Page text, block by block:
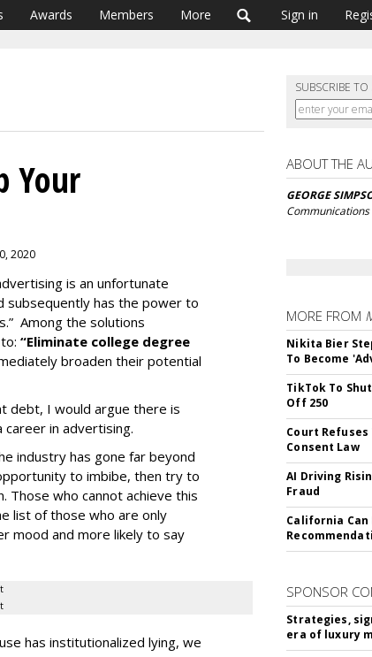
Awards Members More Sign in
SUBSCRIBE TO
Your
2020
is an unfortunate
subsequently has the power to
Among the solutions
“Eliminate college degree
broaden their potential
debt, I would argue there is
career in advertising.
industry has gone far beyond
to imbibe, then try to
Those who cannot achieve this
list of those who are only
mood and more likely to say
has institutionalized lying, we
ABOUT THE
GEORGE
Communications
MORE FROM
Nikita Bier
To Become
TikTok To
Off 250
Court
Consent Law
AI Driving
Fraud
California Can
SPONSOR
Strategies,
era of luxury